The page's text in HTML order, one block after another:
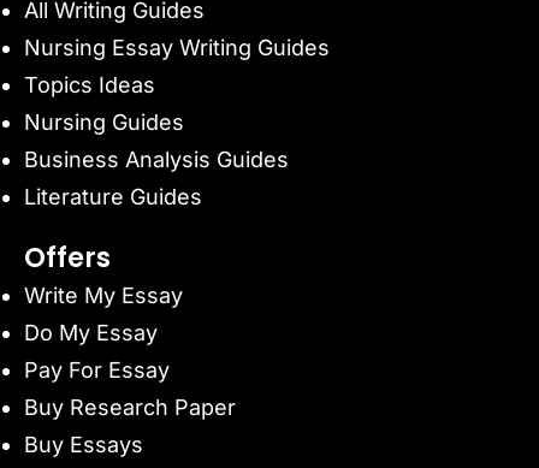
All Writing Guides
Nursing Essay Writing Guides
Topics Ideas
Nursing Guides
Business Analysis Guides
Literature Guides
Offers
Write My Essay
Do My Essay
Pay For Essay
Buy Research Paper
Buy Essays